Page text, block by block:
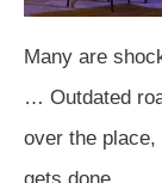
Many are
… Outdated
over the place,